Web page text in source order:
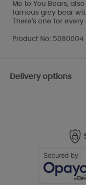
Me to You Bears,
famous grey bear
There's one for
Product No: 5080004
Delivery options